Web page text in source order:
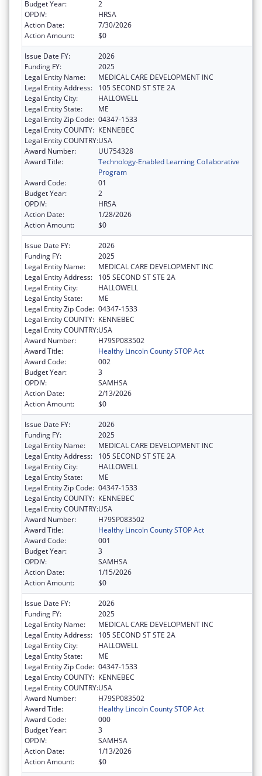
Budget Year:
2
OPDIV:
HRSA
Action Date:
7/30/2026
Action Amount:
$0
Issue Date FY:
2026
Funding FY:
2025
Legal Entity Name:
MEDICAL CARE DEVELOPMENT INC
Legal Entity Address:
105 SECOND ST STE 2A
Legal Entity City:
HALLOWELL
Legal Entity State:
ME
Legal Entity Zip Code: 04347-1533
Legal Entity COUNTY: KENNEBEC
Legal Entity COUNTRY:USA
Award Number:
UU754328
Award Title:
Technology-Enabled Learning Collaborative
Program
Award Code:
01
Budget Year:
2
OPDIV:
HRSA
Action Date:
1/28/2026
Action Amount:
$0
Issue Date FY:
2026
Funding FY:
2025
Legal Entity Name:
MEDICAL CARE DEVELOPMENT INC
Legal Entity Address:
105 SECOND ST STE 2A
Legal Entity City:
HALLOWELL
Legal Entity State:
ME
Legal Entity Zip Code: 04347-1533
Legal Entity COUNTY: KENNEBEC
Legal Entity COUNTRY:USA
Award Number:
H79SP083502
Award Title:
Healthy Lincoln County STOP Act
Award Code:
002
Budget Year:
3
OPDIV:
SAMHSA
Action Date:
2/13/2026
Action Amount:
$0
Issue Date FY:
2026
Funding FY:
2025
Legal Entity Name:
MEDICAL CARE DEVELOPMENT INC
Legal Entity Address:
105 SECOND ST STE 2A
Legal Entity City:
HALLOWELL
Legal Entity State:
ME
Legal Entity Zip Code: 04347-1533
Legal Entity COUNTY: KENNEBEC
Legal Entity COUNTRY:USA
Award Number:
H79SP083502
Award Title:
Healthy Lincoln County STOP Act
Award Code:
001
Budget Year:
3
OPDIV:
SAMHSA
Action Date:
1/15/2026
Action Amount:
$0
Issue Date FY:
2026
Funding FY:
2025
Legal Entity Name:
MEDICAL CARE DEVELOPMENT INC
Legal Entity Address:
105 SECOND ST STE 2A
Legal Entity City:
HALLOWELL
Legal Entity State:
ME
Legal Entity Zip Code: 04347-1533
Legal Entity COUNTY: KENNEBEC
Legal Entity COUNTRY:USA
Award Number:
H79SP083502
Award Title:
Healthy Lincoln County STOP Act
Award Code:
000
Budget Year:
3
OPDIV:
SAMHSA
Action Date:
1/13/2026
Action Amount:
$0